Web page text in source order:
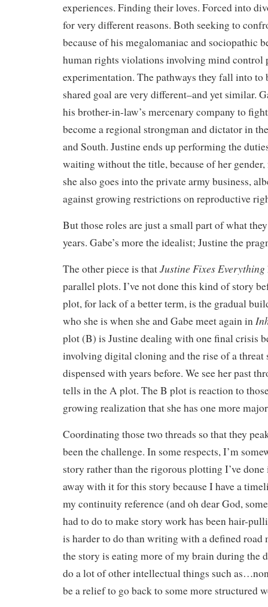
experiences. Finding their loves. Forced into
for very different reasons. Both seeking to
because of his megalomaniac and sociopathic
human rights violations involving mind control
experimentation. The pathways they fall into to
shared goal are very different–and yet similar.
his brother-in-law’s mercenary company to
become a regional strongman and dictator in
and South. Justine ends up performing the
waiting without the title, because of her gender,
she also goes into the private army business,
against growing restrictions on reproductive
But those roles are just a small part of what
years. Gabe’s more the idealist; Justine the
The other piece is thatJustine Fixes Everything
parallel plots. I’ve not done this kind of story
plot, for lack of a better term, is the gradual
who she is when she and Gabe meet again in
plot (B) is Justine dealing with one final crisis
involving digital cloning and the rise of a threat
dispensed with years before. We see her past
tells in the A plot. The B plot is reaction to
growing realization that she has one more
Coordinating those two threads so that they
been the challenge. In some respects, I’m
story rather than the rigorous plotting I’ve done
away with it for this story because I have a
my continuity reference (and oh dear God,
had to do to make story work has been hair-
is harder to do than writing with a defined road
the story is eating more of my brain during the
do a lot of other intellectual things such
be a relief to go back to some more structured